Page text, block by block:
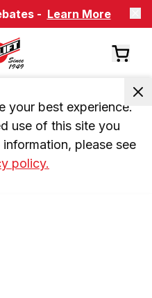
- Learn More
your best experience.
use of this site you
please see
policy.